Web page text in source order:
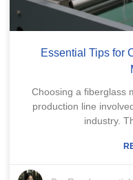
Essential Tips for
Choosing a fiberglass
production line
industry.